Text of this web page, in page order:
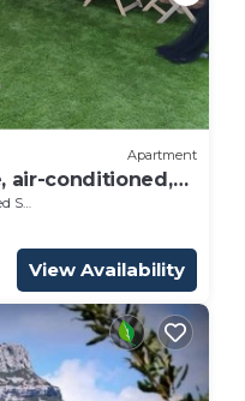
Apartment
air-conditioned,
Area
View Availability